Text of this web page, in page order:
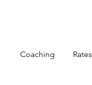
Coaching Rates